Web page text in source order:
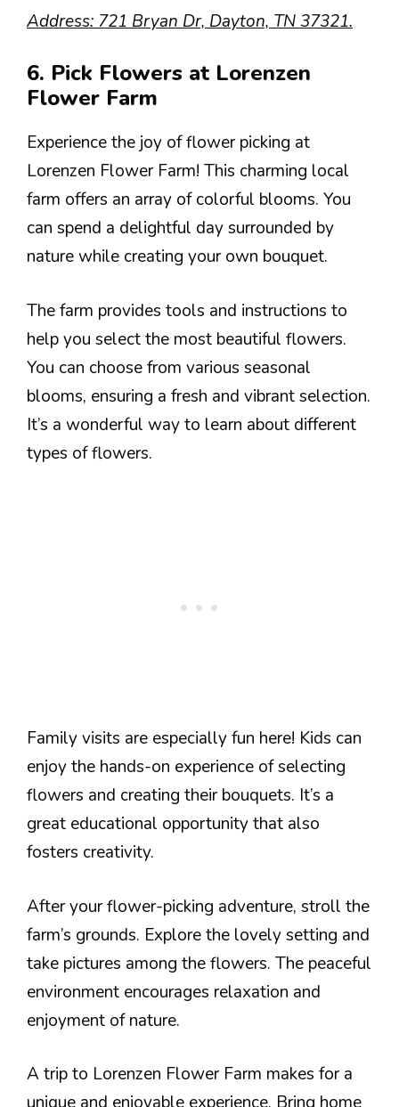
Address: 721 Bryan Dr, Dayton, TN 37321.
6. Pick Flowers at Lorenzen
Flower Farm
Experience the joy of flower picking at
Lorenzen Flower Farm! This charming local
farm offers an array of colorful blooms. You
can spend a delightful day surrounded by
nature while creating your own bouquet.
The farm provides tools and instructions to
help you select the most beautiful flowers.
You can choose from various seasonal
blooms, ensuring a fresh and vibrant selection.
It’s a wonderful way to learn about different
types of flowers.
Family visits are especially fun here! Kids can
enjoy the hands-on experience of selecting
flowers and creating their bouquets. It’s a
great educational opportunity that also
fosters creativity.
After your flower-picking adventure, stroll the
farm’s grounds. Explore the lovely setting and
take pictures among the flowers. The peaceful
environment encourages relaxation and
enjoyment of nature.
A trip to Lorenzen Flower Farm makes for a